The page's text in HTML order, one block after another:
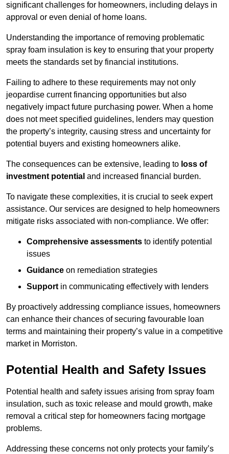
significant challenges for homeowners, including delays in
approval or even denial of home loans.
Understanding the importance of removing problematic
spray foam insulation is key to ensuring that your property
meets the standards set by financial institutions.
Failing to adhere to these requirements may not only
jeopardise current financing opportunities but also
negatively impact future purchasing power. When a home
does not meet specified guidelines, lenders may question
the property’s integrity, causing stress and uncertainty for
potential buyers and existing homeowners alike.
The consequences can be extensive, leading to loss of
investment potential and increased financial burden.
To navigate these complexities, it is crucial to seek expert
assistance. Our services are designed to help homeowners
mitigate risks associated with non-compliance. We offer:
Comprehensive assessments to identify potential
issues
Guidance on remediation strategies
Support in communicating effectively with lenders
By proactively addressing compliance issues, homeowners
can enhance their chances of securing favourable loan
terms and maintaining their property’s value in a competitive
market in Morriston.
Potential Health and Safety Issues
Potential health and safety issues arising from spray foam
insulation, such as toxic release and mould growth, make
removal a critical step for homeowners facing mortgage
problems.
Addressing these concerns not only protects your family’s